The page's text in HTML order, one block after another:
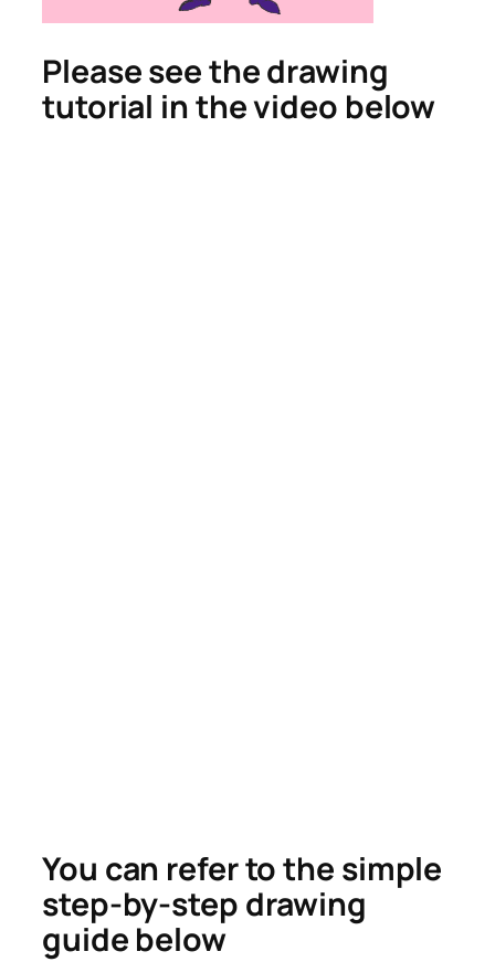
Please see the drawing
tutorial in the video below
You can refer to the simple
step-by-step drawing
guide below